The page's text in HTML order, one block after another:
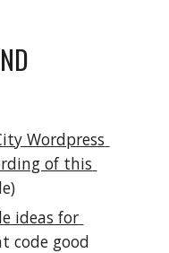
Wordpress
of this
ideas for
code good